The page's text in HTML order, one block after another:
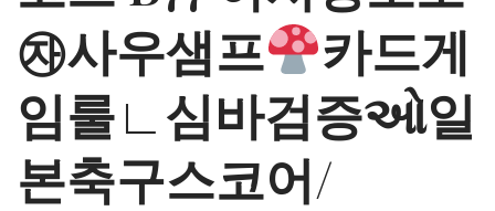
㉶사우샘프
카드게
임룰∟심바검증ઓ일
본축구스코어/